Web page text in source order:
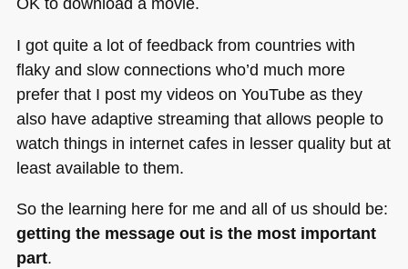
I got quite a lot of feedback from countries with
flaky and slow connections who’d much more
prefer that I post my videos on YouTube as they
also have adaptive streaming that allows people to
watch things in internet cafes in lesser quality but at
least available to them.
So the learning here for me and all of us should be:
getting the message out is the most important
part.